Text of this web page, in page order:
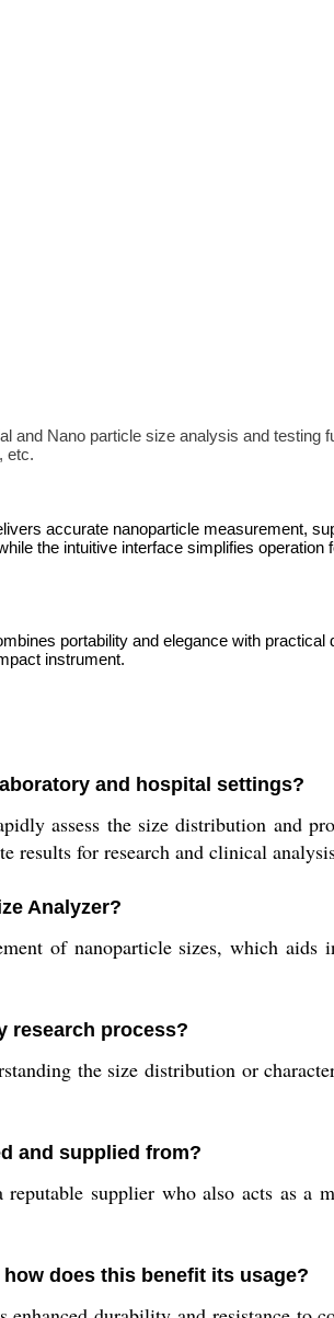
and Nano particle size analysis and
etc.
accurate nanoparticle measurement,
the intuitive interface simplifies operation
portability and elegance with
instrument.
and hospital settings?
assess the size distribution and
results for research and clinical
Analyzer?
of nanoparticle sizes, which
research process?
the size distribution or
and supplied from?
supplier who also acts as a
does this benefit its usage?